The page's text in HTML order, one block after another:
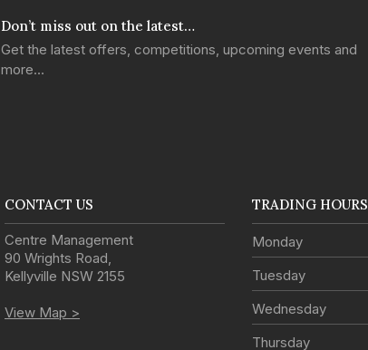
Don’t miss out on the latest…
Get the latest offers, competitions, upcoming events and
more…
CONTACT US
Centre Management
90 Wrights Road,
Kellyville NSW 2155
View Map >
TRADING HOURS
Monday
Tuesday
Wednesday
Thursday